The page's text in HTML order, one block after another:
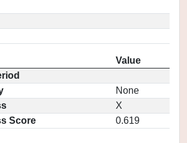
Value
None
X
Score
0.619